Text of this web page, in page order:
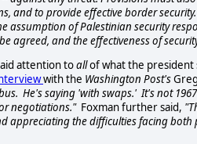
and to provide effective border
assumption of Palestinian security
agreed, and the effectiveness of
attention toallof what the president
with the Washington Post's
He's saying 'with swaps.' It's not
negotiations." Foxman further said,
appreciating the difficulties facing both